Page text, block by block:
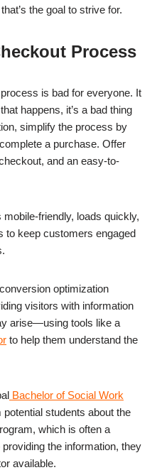
the goal to strive for.
Process
is bad for everyone. It
happens, it’s a bad thing
simplify the process by
a purchase. Offer
and an easy-to-
friendly, loads quickly,
to keep customers engaged
optimization
visitors with information
arise—using tools like a
to help them understand the
Bachelor of Social Work
potential students about the
which is often a
the information, they
available.